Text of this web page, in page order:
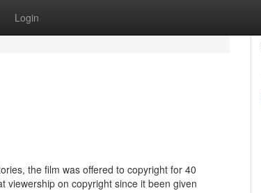
Login
the film was offered to copyright for 40
viewership on copyright since it been given